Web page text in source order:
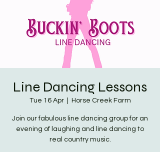
Line Dancing Lessons
Tue 16 Apr
  |
Horse Creek Farm
Join our fabulous line dancing group for an
evening of laughing and line dancing to
real country music.